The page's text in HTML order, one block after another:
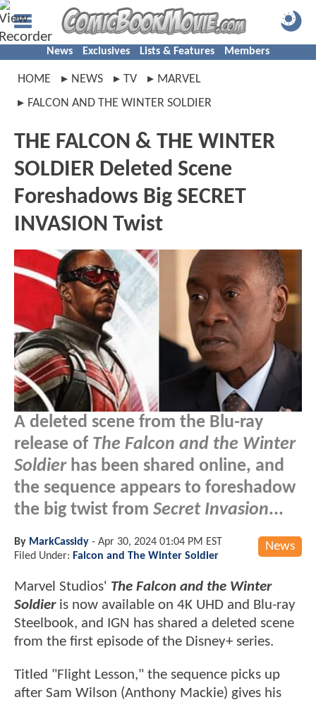
News Exclusives Lists & Features Members
HOME NEWS TV
MARVEL
FALCON AND THE WINTER SOLDIER
THE FALCON & THE WINTER
SOLDIER Deleted Scene
Foreshadows Big SECRET
INVASION Twist
A deleted scene from the Blu-ray
release of The Falcon and the Winter
Soldierhas been shared online, and
the sequence appears to foreshadow
the big twist from Secret Invasion...
News
By MarkCassidy - Apr 30, 2024 01:04 PM EST
Filed Under: Falcon and The Winter Soldier
Marvel Studios' The Falcon and the Winter
Soldieris now available on 4K UHD and Blu-ray
Steelbook, and IGN has shared a deleted scene
from the first episode of the Disney+ series.
Titled "Flight Lesson," the sequence picks up
after Sam Wilson (Anthony Mackie) gives his